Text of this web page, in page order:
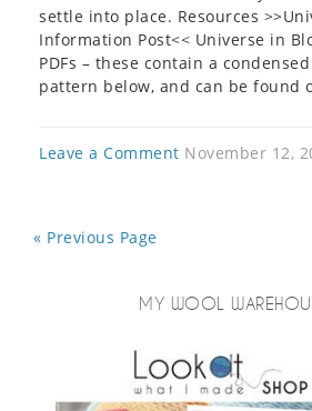
settle into place. Resources
Information Post<< Universe in
PDFs – these contain a
pattern below, and can be found
Leave a Comment November 12,
« Previous Page
MY WOOL